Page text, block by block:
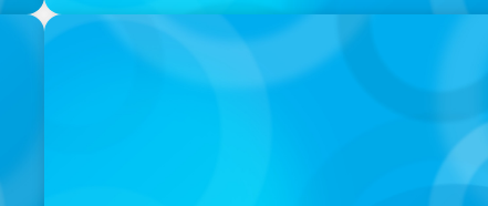
IN THE MEDIA
Canadian Recruitment Trends and Use of AI